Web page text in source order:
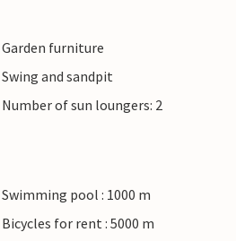
Garden furniture
Swing and sandpit
Number of sun loungers: 2
Swimming pool : 1000 m
Bicycles for rent : 5000 m